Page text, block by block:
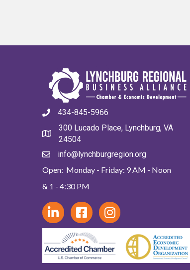
434-845-5966
300 Lucado Place, Lynchburg, VA
24504
info@lynchburgregion.org
Open: Monday - Friday: 9 AM - Noon
& 1 - 4:30 PM